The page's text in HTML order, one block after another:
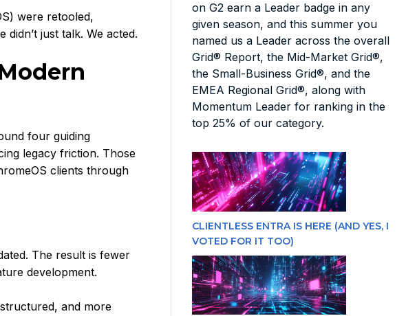
were retooled,
just talk. We acted.
four guiding
legacy friction. Those
clients through
The result is fewer
development.
and more
on G2 earn a Leader badge in any
given season, and this summer you
named us a Leader across the overall
Grid® Report, the Mid-Market Grid®,
the Small-Business Grid®, and the
EMEA Regional Grid®, along with
Momentum Leader for ranking in the
top 25% of our category.
CLIENTLESS ENTRA IS HERE (AND YES, I
VOTED FOR IT TOO)